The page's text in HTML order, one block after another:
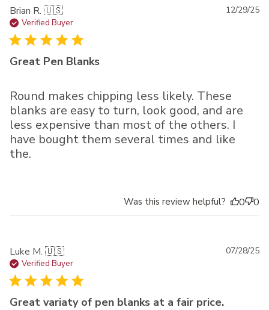
Brian R. 🇺🇸
Verified Buyer
Great Pen Blanks
Round makes chipping less likely. These
blanks are easy to turn, look good, and are
less expensive than most of the others. I
have bought them several times and like
the.
12/29/25
Was this review helpful? 0 0
Luke M. 🇺🇸
Verified Buyer
Great variaty of pen blanks at a fair price.
07/28/25